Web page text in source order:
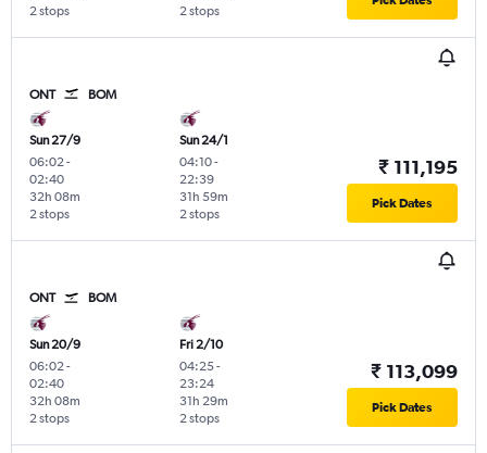
2 stops 2 stops
ONT BOM
Sun 27/9
06:02-
02:40
2 stops
32h 08m
Sun 24/1
04:10-
22:39
2 stops
31h 59m
₹ 111,195
Pick Dates
ONT BOM
Sun 20/9
06:02 -
02:40
2 stops
32h 08m
Fri 2/10
04:25-
23:24
2 stops
31h 29m
₹ 113,099
Pick Dates